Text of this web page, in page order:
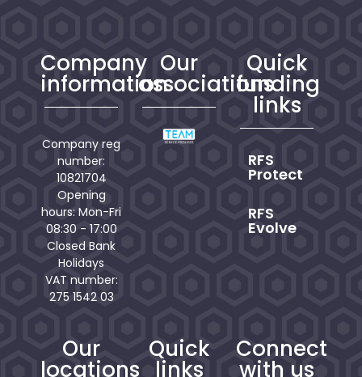
Company
information
Company reg
number:
10821704
Opening
hours: Mon-Fri
08:30 - 17:00
Closed Bank
Holidays
VAT number:
275 1542 03
Our
associations
Quick
funding
links
RFS
Protect
RFS
Evolve
Our
locations
Quick
links
Connect
with us